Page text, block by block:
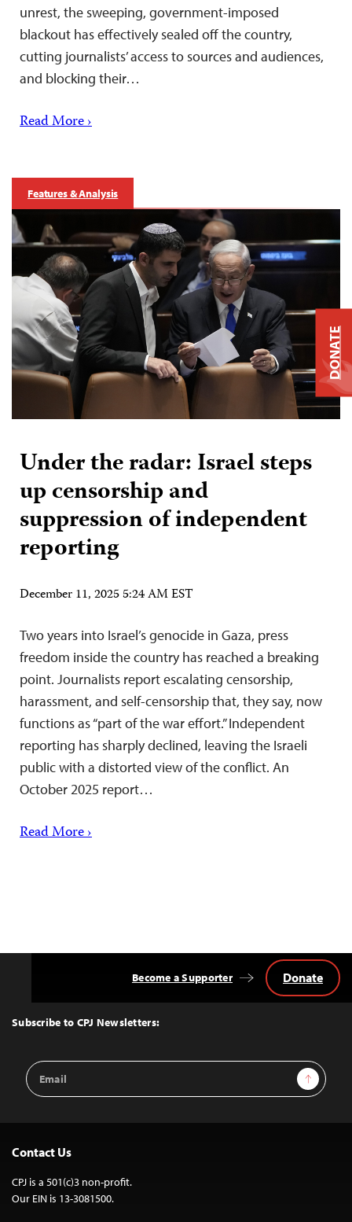
unrest, the sweeping, government-imposed
blackout has effectively sealed off the country,
cutting journalists’ access to sources and audiences,
and blocking their…
Read More ›
Features & Analysis
Under the radar: Israel steps
up censorship and
suppression of independent
reporting
December 11, 2025 5:24 AM EST
Two years into Israel’s genocide in Gaza, press
freedom inside the country has reached a breaking
point. Journalists report escalating censorship,
harassment, and self-censorship that, they say, now
functions as “part of the war effort.” Independent
reporting has sharply declined, leaving the Israeli
public with a distorted view of the conflict. An
October 2025 report…
Read More ›
Top
Subscribe to CPJ Newsletters:
Email
Address
Sign Up
Become a Supporter Donate
Contact Us
CPJ is a 501(c)3 non-profit.
Our EIN is 13-3081500.
DONATE